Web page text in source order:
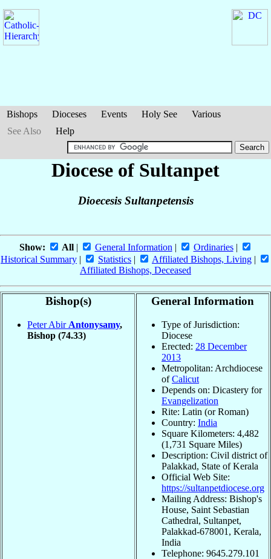
Bishops Dioceses Events Holy See
Various
See Also
Help
Diocese of Sultanpet
Dioecesis Sultanpetensis
Show: All| General Information | Ordinaries|
Historical Summary | Statistics | Affiliated Bishops, Living |
Affiliated Bishops, Deceased
Bishop(s)
Peter Abir Antonysamy,
Bishop (74.33)
General Information
Type of Jurisdiction:
Diocese
Erected: 28 December
2013
Metropolitan: Archdiocese
ofCalicut
Depends on: Dicastery for
Evangelization
Rite: Latin (or Roman)
Country: India
Square Kilometers: 4,482
(1,731 Square Miles)
Description: Civil district of
Palakkad, State of Kerala
Official Web Site:
https://sultanpetdiocese.org
Mailing Address: Bishop's
House, Saint Sebastian
Cathedral, Sultanpet,
Palakkad-678001, Kerala,
India
Telephone: 9645.279.101